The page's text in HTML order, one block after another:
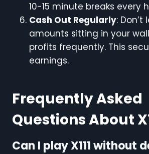
10-15 minute breaks every
Cash Out Regularly:
amounts sitting in your
profits frequently. This
earnings.
Frequently Asked
Questions About
Can I play X111 without